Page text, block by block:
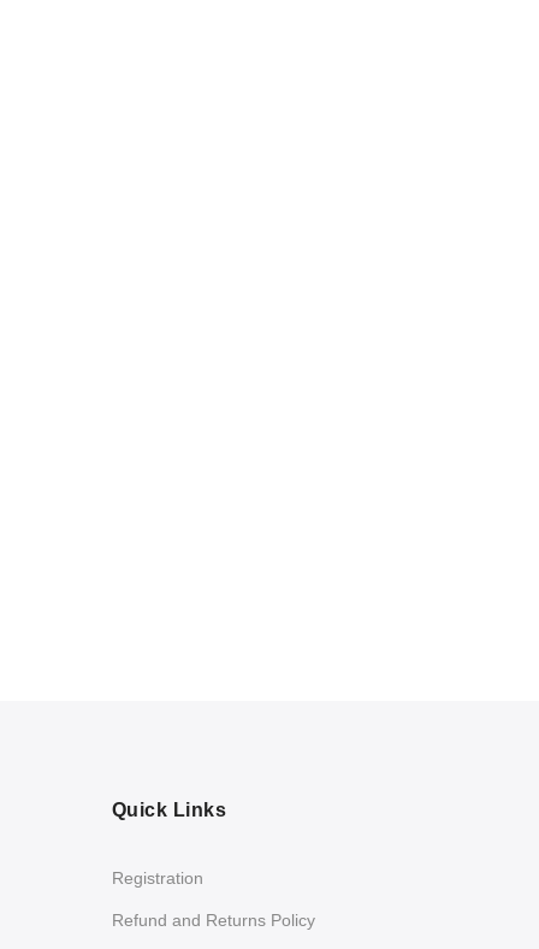
Quick Links
Registration
Refund and Returns Policy